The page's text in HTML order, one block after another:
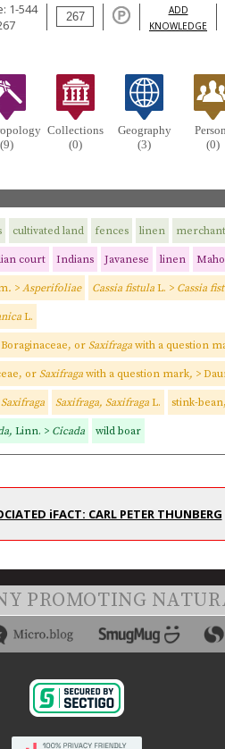
1-544
ADD
KNOWLEDGE
(9)
Collections
(0)
Geography
(3)
(0)
cultivated land fences linen
court Indians Javanese linen
. > Asperifoliae Cassia fistula L. > Cassia
L.
or Saxifraga with a question
or Saxifraga with a question mark, >
Saxifraga Saxifraga, Saxifraga L. stink-bean,
Linn. > Cicada wild boar
iFACT: CARL PETER THUNBERG
PROMOTING